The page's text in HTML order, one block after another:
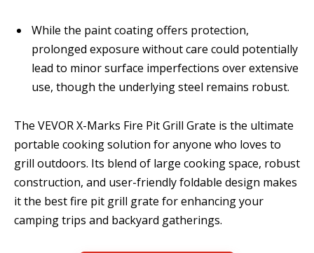
While the paint coating offers protection,
prolonged exposure without care could potentially
lead to minor surface imperfections over extensive
use, though the underlying steel remains robust.
The VEVOR X-Marks Fire Pit Grill Grate is the ultimate
portable cooking solution for anyone who loves to
grill outdoors. Its blend of large cooking space, robust
construction, and user-friendly foldable design makes
it the best fire pit grill grate for enhancing your
camping trips and backyard gatherings.